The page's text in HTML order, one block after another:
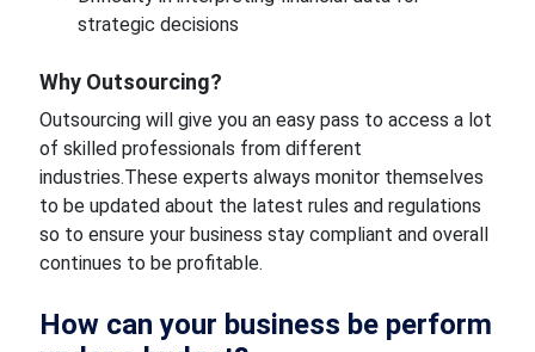
strategic decisions
Why Outsourcing?
Outsourcing will give you an easy pass to access a lot
of skilled professionals from different
industries.These experts always monitor themselves
to be updated about the latest rules and regulations
so to ensure your business stay compliant and overall
continues to be profitable.
How can your business be perform